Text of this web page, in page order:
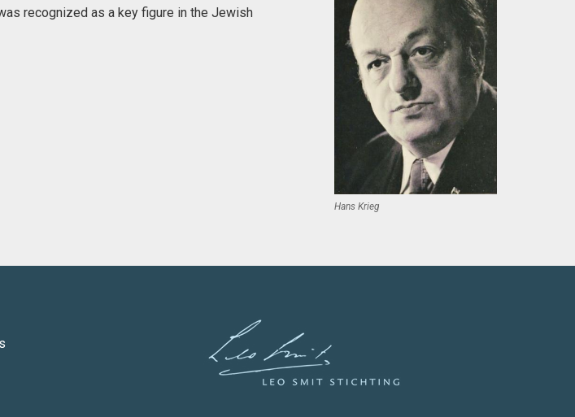
Hans Krieg
recognized as a key figure in the Jewish